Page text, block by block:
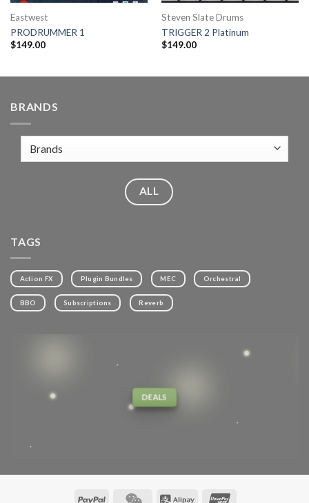
Eastwest
PRODRUMMER 1
$149.00
Steven Slate Drums
TRIGGER 2 Platinum
$149.00
BRANDS
ALL
TAGS
Action FX Plugin Bundles MEC Orchestral
BBO Subscriptions Reverb
DEALS